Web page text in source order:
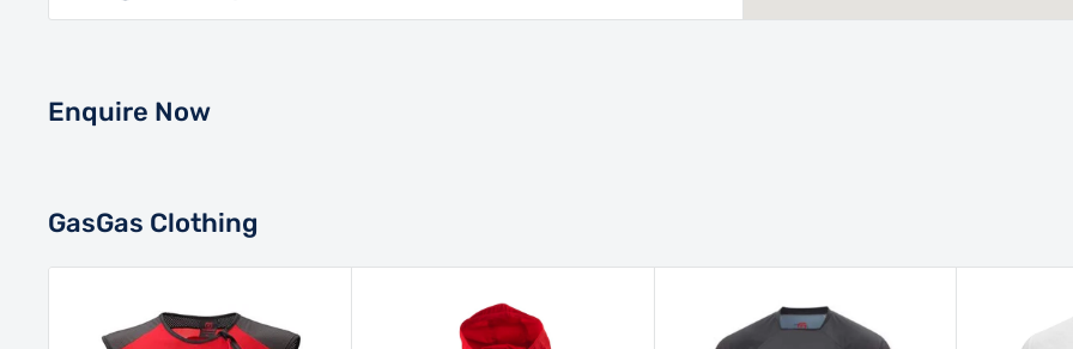
Monday - Saturday: 8:30AM - 5:30PM
Closed Bank Holidays
Get directions
Enquire Now
GasGas Clothing